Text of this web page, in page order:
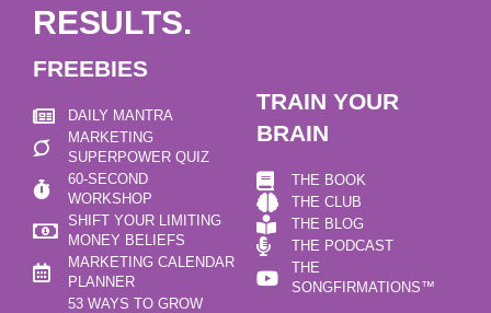
RESULTS.
FREEBIES
DAILY MANTRA
MARKETING
SUPERPOWER QUIZ
60-SECOND
WORKSHOP
SHIFT YOUR LIMITING
MONEY BELIEFS
MARKETING CALENDAR
PLANNER
53 WAYS TO GROW
TRAIN YOUR
BRAIN
THE BOOK
THE CLUB
THE BLOG
THE PODCAST
THE
SONGFIRMATIONS™